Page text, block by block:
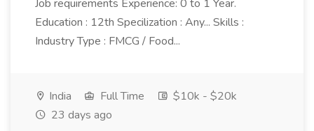
Job requirements Experience: 0 to 1 Year.
Education : 12th Specilization : Any... Skills :
Industry Type : FMCG / Food...
India Full Time
$10k - $20k
23 days ago